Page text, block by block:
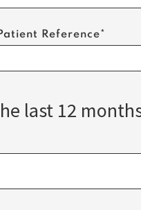
Reference*
last 12